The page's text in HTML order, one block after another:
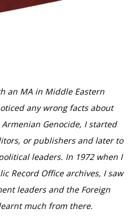
an MA in Middle Eastern
any wrong facts about
Genocide, I started
or publishers and later to
leaders. In 1972 when I
Record Office archives, I saw
leaders and the Foreign
much from there.